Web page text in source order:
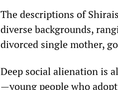
The descriptions of
diverse backgrounds,
divorced single mother,
Deep social alienation is
—young people who